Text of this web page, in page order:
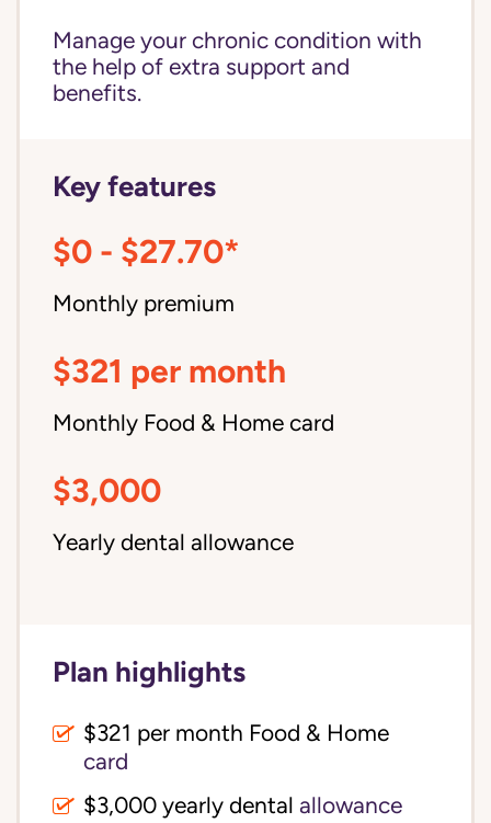
Manage your chronic condition with
the help of extra support and
benefits.
Key features
$0 - $27.70*
Monthly premium
$321 per month
Monthly Food & Home card
$3,000
Yearly dental allowance
Plan highlights
$321 per month Food & Home
card
$3,000 yearly dental allowance